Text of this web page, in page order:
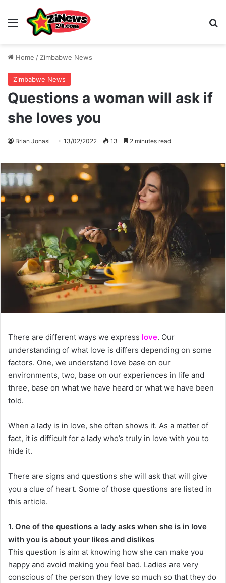
Menu
Home / Zimbabwe News
Zimbabwe News
Questions a woman will ask if
she loves you
Brian Jonasi 13/02/2022 13 2 minutes read
There are different ways we express love. Our
understanding of what love is differs depending on some
factors. One, we understand love base on our
environments, two, base on our experiences in life and
three, base on what we have heard or what we have been
told.
When a lady is in love, she often shows it. As a matter of
fact, it is difficult for a lady who’s truly in love with you to
hide it.
There are signs and questions she will ask that will give
you a clue of heart. Some of those questions are listed in
this article.
1. One of the questions a lady asks when she is in love
with you is about your likes and dislikes
This question is aim at knowing how she can make you
happy and avoid making you feel bad. Ladies are very
conscious of the person they love so much so that they do